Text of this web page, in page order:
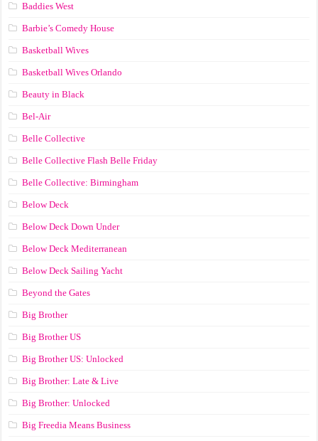
Baddies West
Barbie’s Comedy House
Basketball Wives
Basketball Wives Orlando
Beauty in Black
Bel-Air
Belle Collective
Belle Collective Flash Belle Friday
Belle Collective: Birmingham
Below Deck
Below Deck Down Under
Below Deck Mediterranean
Below Deck Sailing Yacht
Beyond the Gates
Big Brother
Big Brother US
Big Brother US: Unlocked
Big Brother: Late & Live
Big Brother: Unlocked
Big Freedia Means Business